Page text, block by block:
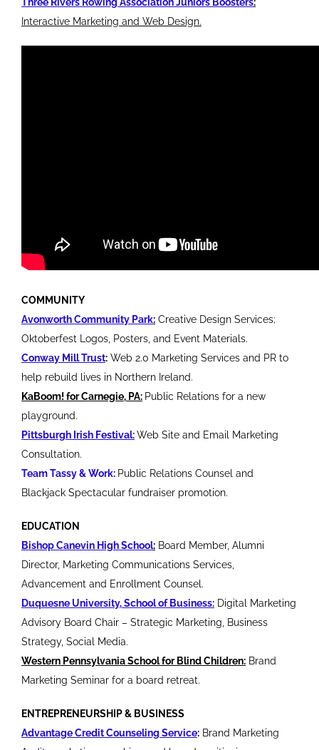
Interactive Marketing and Web Design.
COMMUNITY
Avonworth Community Park: Creative Design Services;
Oktoberfest Logos, Posters, and Event Materials.
Conway Mill Trust: Web 2.0 Marketing Services and PR to
help rebuild lives in Northern Ireland.
KaBoom! for Carnegie, PA: Public Relations for a new
playground.
Pittsburgh Irish Festival:Web Site and Email Marketing
Consultation.
Team Tassy & Work: Public Relations Counsel and
Blackjack Spectacular fundraiser promotion.
EDUCATION
Bishop Canevin High School: Board Member, Alumni
Director, Marketing Communications Services,
Advancement and Enrollment Counsel.
Duquesne University, School of Business: Digital Marketing
Advisory Board Chair – Strategic Marketing, Business
Strategy, Social Media.
Western Pennsylvania School for Blind Children: Brand
Marketing Seminar for a board retreat.
ENTREPRENEURSHIP & BUSINESS
Advantage Credit Counseling Service: Brand Marketing